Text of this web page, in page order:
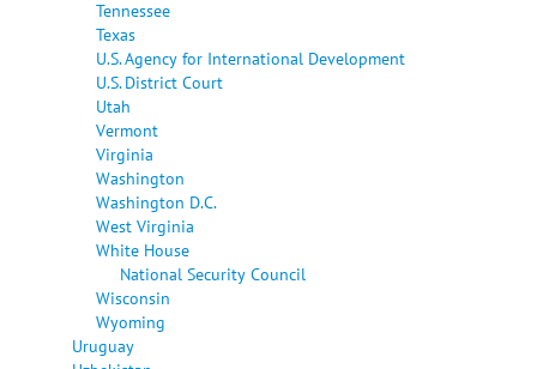
Tennessee
Texas
U.S. Agency for International Development
U.S. District Court
Utah
Vermont
Virginia
Washington
Washington D.C.
West Virginia
White House
National Security Council
Wisconsin
Wyoming
Uruguay